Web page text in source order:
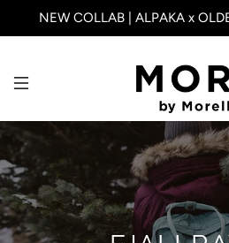
NEW COLLAB | ALPAKA x